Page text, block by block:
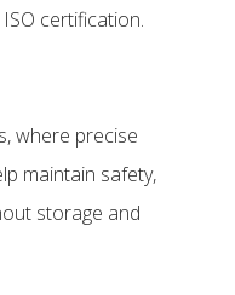
certification.
where precise
maintain safety,
storage and